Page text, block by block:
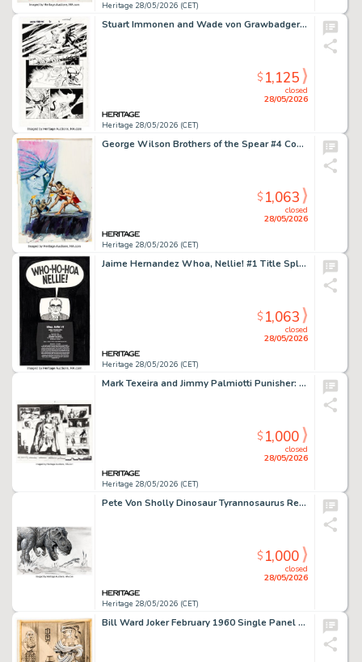
Heritage 28/05/2026 (CET)
Stuart Immonen and Wade von Grawbadger Amazing Spider-Man #30 Story Page 16 Original Art (Marvel, 2017).
Heritage 28/05/2026 (CET)
closed
28/05/2026
$1,125
George Wilson Brothers of the Spear #4 Cover Painting Original Art (Gold Key, 1972).
Heritage 28/05/2026 (CET)
closed
28/05/2026
$1,063
Jaime Hernandez Whoa, Nellie! #1 Title Splash Page Original Art (Fantagraphics, 1996).
Heritage 28/05/2026 (CET)
closed
28/05/2026
$1,063
Mark Texeira and Jimmy Palmiotti Punisher: Red X-Mas #1 Story Pages 8-9 Original Art (Marvel, 2005).
Heritage 28/05/2026 (CET)
closed
28/05/2026
$1,000
Pete Von Sholly Dinosaur Tyrannosaurus Rex and Frog Concept Preliminary Original Art (Disney, 2000).
Heritage 28/05/2026 (CET)
closed
28/05/2026
$1,000
Bill Ward Joker February 1960 Single Panel Gag Cartoon Illustration Original Art (Humorama, 1960).